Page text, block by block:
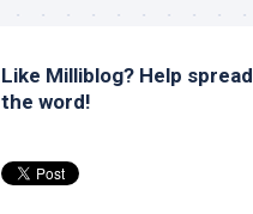
Like Milliblog? Help spread
the word!